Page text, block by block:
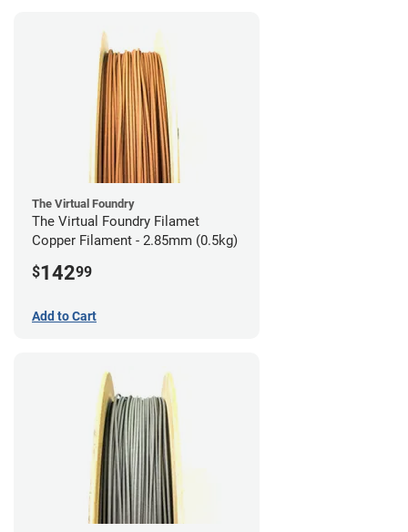
The Virtual Foundry
The Virtual Foundry Filamet
Copper Filament - 2.85mm (0.5kg)
$14299
Add to Cart